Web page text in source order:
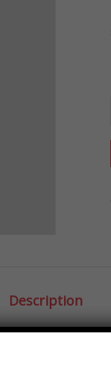
Description
morbi non sem
ut labore